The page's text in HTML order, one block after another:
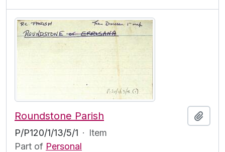
Roundstone Parish
P/P120/1/13/5/1 · Item
Part of Personal